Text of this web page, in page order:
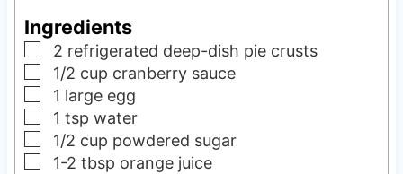
Ingredients
▢
2 refrigerated deep-dish pie crusts
▢
1/2 cup cranberry sauce
▢
1 large egg
▢
1 tsp water
▢
1/2 cup powdered sugar
▢
1-2 tbsp orange juice